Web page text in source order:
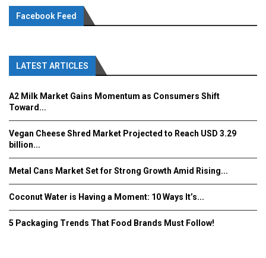
Facebook Feed
LATEST ARTICLES
A2 Milk Market Gains Momentum as Consumers Shift
Toward...
Vegan Cheese Shred Market Projected to Reach USD 3.29
billion...
Metal Cans Market Set for Strong Growth Amid Rising...
Coconut Water is Having a Moment: 10 Ways It’s...
5 Packaging Trends That Food Brands Must Follow!